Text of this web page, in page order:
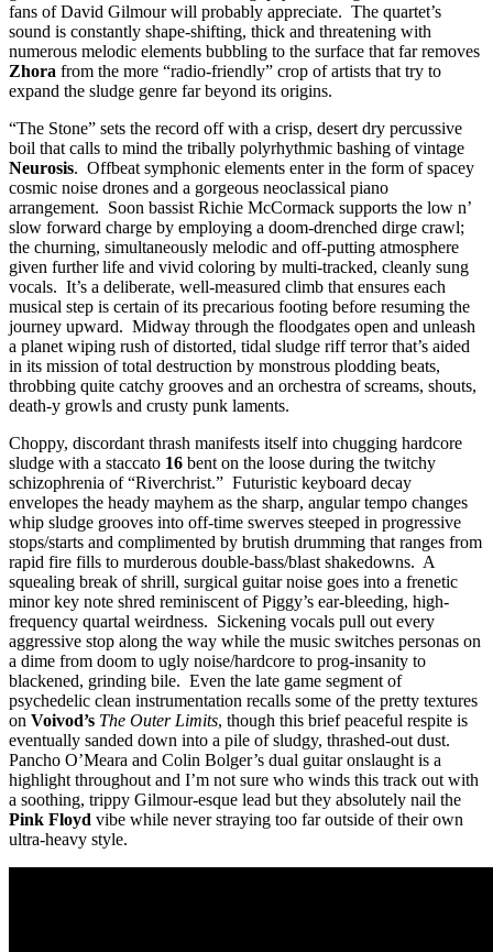
fans of David Gilmour will probably appreciate. The quartet’s
sound is constantly shape-shifting, thick and threatening with
numerous melodic elements bubbling to the surface that far removes
Zhora from the more “radio-friendly” crop of artists that try to
expand the sludge genre far beyond its origins.
“The Stone” sets the record off with a crisp, desert dry percussive
boil that calls to mind the tribally polyrhythmic bashing of vintage
Neurosis. Offbeat symphonic elements enter in the form of spacey
cosmic noise drones and a gorgeous neoclassical piano
arrangement. Soon bassist Richie McCormack supports the low n’
slow forward charge by employing a doom-drenched dirge crawl;
the churning, simultaneously melodic and off-putting atmosphere
given further life and vivid coloring by multi-tracked, cleanly sung
vocals. It’s a deliberate, well-measured climb that ensures each
musical step is certain of its precarious footing before resuming the
journey upward. Midway through the floodgates open and unleash
a planet wiping rush of distorted, tidal sludge riff terror that’s aided
in its mission of total destruction by monstrous plodding beats,
throbbing quite catchy grooves and an orchestra of screams, shouts,
death-y growls and crusty punk laments.
Choppy, discordant thrash manifests itself into chugging hardcore
sludge with a staccato 16 bent on the loose during the twitchy
schizophrenia of “Riverchrist.” Futuristic keyboard decay
envelopes the heady mayhem as the sharp, angular tempo changes
whip sludge grooves into off-time swerves steeped in progressive
stops/starts and complimented by brutish drumming that ranges from
rapid fire fills to murderous double-bass/blast shakedowns. A
squealing break of shrill, surgical guitar noise goes into a frenetic
minor key note shred reminiscent of Piggy’s ear-bleeding, high-
frequency quartal weirdness. Sickening vocals pull out every
aggressive stop along the way while the music switches personas on
a dime from doom to ugly noise/hardcore to prog-insanity to
blackened, grinding bile. Even the late game segment of
psychedelic clean instrumentation recalls some of the pretty textures
on Voivod’s The Outer Limits, though this brief peaceful respite is
eventually sanded down into a pile of sludgy, thrashed-out dust.
Pancho O’Meara and Colin Bolger’s dual guitar onslaught is a
highlight throughout and I’m not sure who winds this track out with
a soothing, trippy Gilmour-esque lead but they absolutely nail the
Pink Floyd vibe while never straying too far outside of their own
ultra-heavy style.